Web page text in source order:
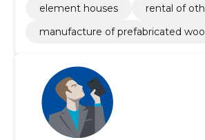
element houses
rental of
manufacture of prefabricated